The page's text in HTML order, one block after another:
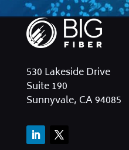
530 Lakeside Drive
Suite 190
Sunnyvale, CA 94085